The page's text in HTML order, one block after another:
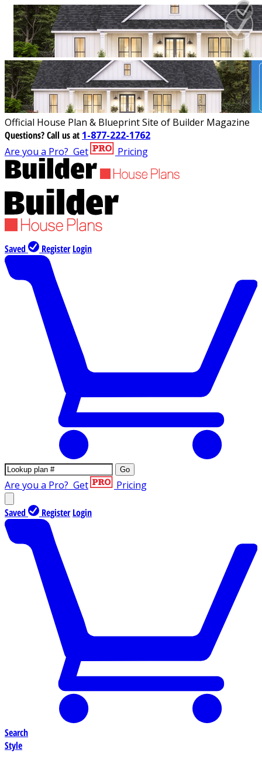
Official House Plan & Blueprint Site of Builder Magazine
Questions?Call us at 1-877-222-1762
Are you a Pro? Get Pricing
Saved Register Login
Go
Are you a Pro? Get Pricing
Saved Register Login
Search
Style